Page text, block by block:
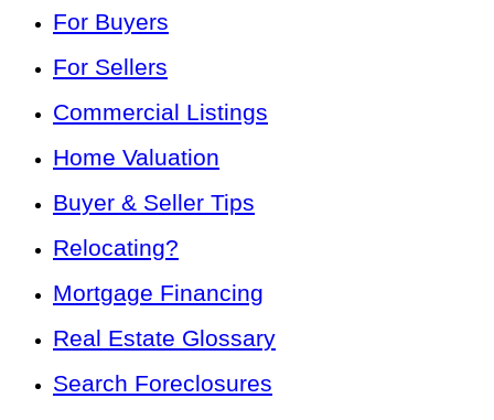
For Buyers
For Sellers
Commercial Listings
Home Valuation
Buyer & Seller Tips
Relocating?
Mortgage Financing
Real Estate Glossary
Search Foreclosures